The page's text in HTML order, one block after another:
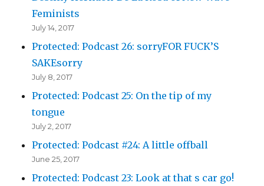
Feminists
July 14, 2017
Protected: Podcast 26: sorryFOR FUCK’S
SAKEsorry
July 8, 2017
Protected: Podcast 25: On the tip of my
tongue
July 2, 2017
Protected: Podcast #24: A little offball
June 25, 2017
Protected: Podcast 23: Look at that s car go!